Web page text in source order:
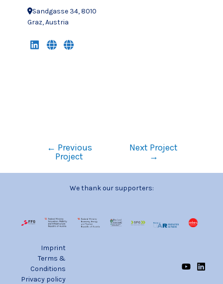
Sandgasse 34, 8010
Graz, Austria
← Previous
Project
Next Project
→
We thank our supporters:
Imprint
Terms &
Conditions
Privacy policy